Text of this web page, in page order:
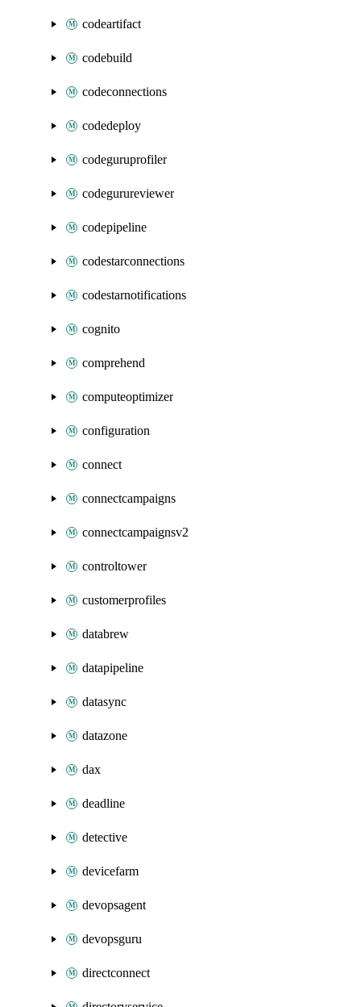
codeartifact
codebuild
codeconnections
codedeploy
codeguruprofiler
codegurureviewer
codepipeline
codestarconnections
codestarnotifications
cognito
comprehend
computeoptimizer
configuration
connect
connectcampaigns
connectcampaignsv2
controltower
customerprofiles
databrew
datapipeline
datasync
datazone
dax
deadline
detective
devicefarm
devopsagent
devopsguru
directconnect